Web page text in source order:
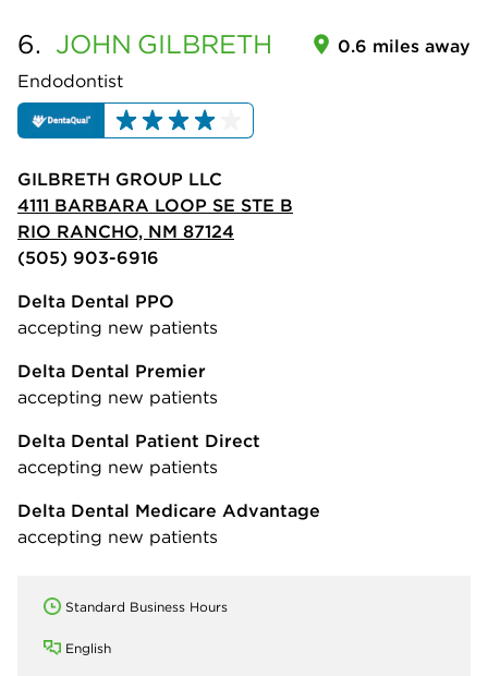
6. JOHN GILBRETH
Endodontist
0.6 miles away
GILBRETH GROUP LLC
4111 BARBARA LOOP SE STE B
RIO RANCHO, NM 87124
(505) 903-6916
Delta Dental PPO
accepting new patients
Delta Dental Premier
accepting new patients
Delta Dental Patient Direct
accepting new patients
Delta Dental Medicare Advantage
accepting new patients
Standard Business Hours
English